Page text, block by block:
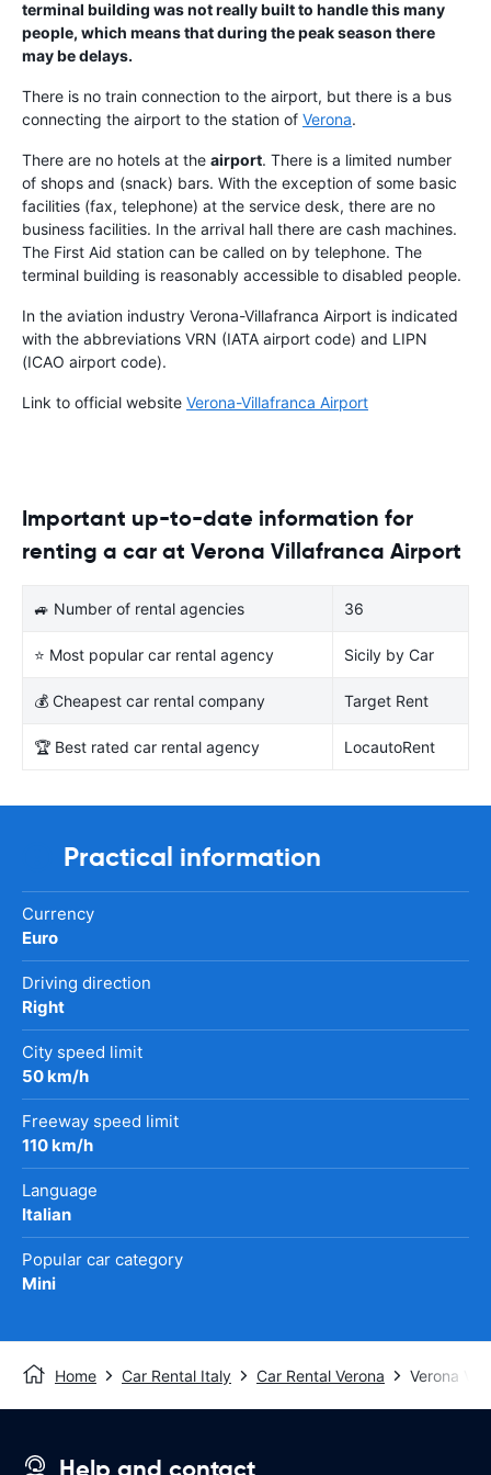
terminal building was not really built to handle this many
people, which means that during the peak season there
may be delays.
There is no train connection to the airport, but there is a bus
connecting the airport to the station of Verona.
There are no hotels at the airport. There is a limited number
of shops and (snack) bars. With the exception of some basic
facilities (fax, telephone) at the service desk, there are no
business facilities. In the arrival hall there are cash machines.
The First Aid station can be called on by telephone. The
terminal building is reasonably accessible to disabled people.
In the aviation industry Verona-Villafranca Airport is indicated
with the abbreviations VRN (IATA airport code) and LIPN
(ICAO airport code).
Link to official website Verona-Villafranca Airport
Important up-to-date information for
renting a car at Verona Villafranca Airport
🚙 Number of rental agencies 36
⭐ Most popular car rental agency Sicily by Car
💰 Cheapest car rental company Target Rent
🏆 Best rated car rental agency LocautoRent
Practical information
Currency
Euro
Driving direction
Right
City speed limit
50 km/h
Freeway speed limit
110 km/h
Language
Italian
Popular car category
Mini
Home Car Rental Italy Car Rental Verona Verona
Help and contact